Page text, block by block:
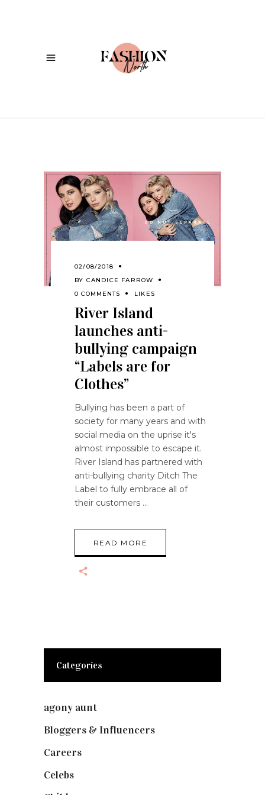
02/08/2018
BY CANDICE FARROW
0 COMMENTS
LIKES
River Island
launches anti-
bullying campaign
“Labels are for
Clothes”
Bullying has been a part of
society for many years and with
social media on the uprise it's
almost impossible to escape it.
River Island has partnered with
anti-bullying charity Ditch The
Label to fully embrace all of
their customers
READ MORE
Categories
agony aunt
Bloggers & Influencers
Careers
Celebs